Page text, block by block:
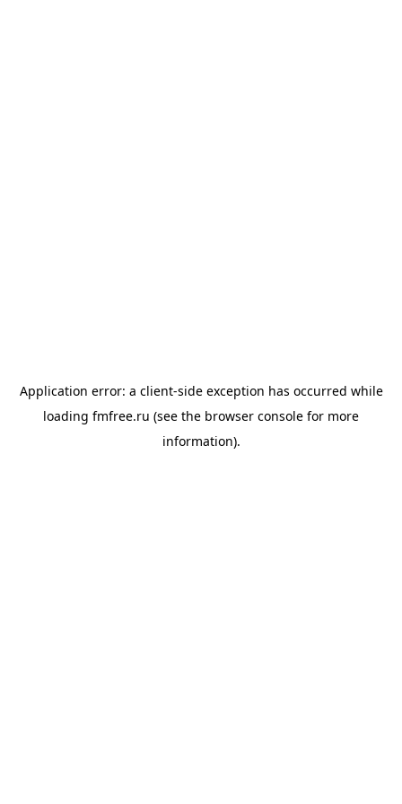
Application error: a client-side exception has occurred while
loading fmfree.ru (see the browser console for more
information).